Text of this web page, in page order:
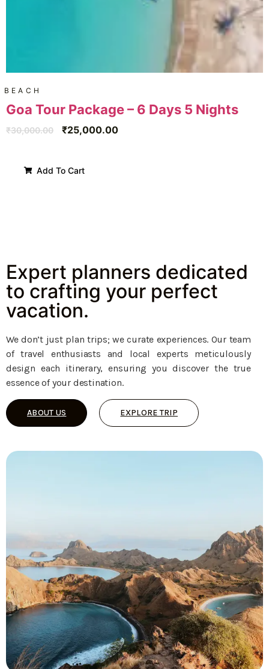
BEACH
Goa Tour Package – 6 Days 5 Nights
₹30,000.00 ₹25,000.00
Add To Cart
Expert planners dedicated
to crafting your perfect
vacation.
We don’t just plan trips; we curate experiences. Our team
of travel enthusiasts and local experts meticulously
design each itinerary, ensuring you discover the true
essence of your destination.
ABOUT US EXPLORE TRIP